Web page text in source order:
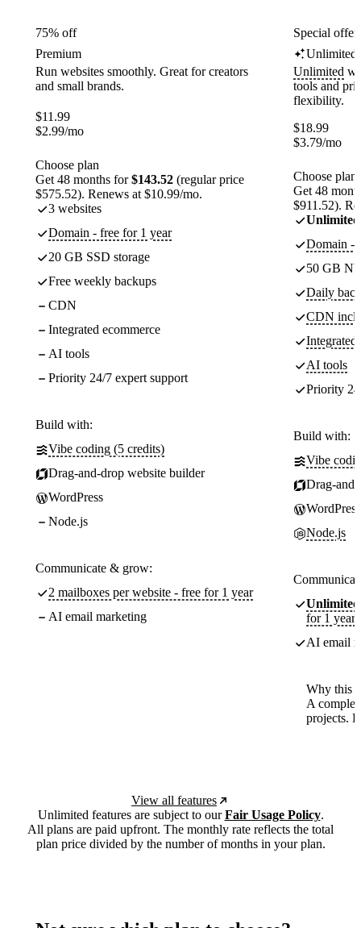
75% off
Premium
Run websites smoothly. Great for creators
and small brands.
$11.99
$2.99/mo
Choose plan
Get 48 months for$143.52 (regular price
$575.52). Renews at $10.99/mo.
3 websites
Domain - free for 1 year
20 GB SSD storage
Free weekly backups
CDN
Integrated ecommerce
AI tools
Priority 24/7 expert support
Build with:
Vibe coding (5 credits)
Drag-and-drop website builder
WordPress
Node.js
Communicate & grow:
2 mailboxes per website - free for 1 year
AI email marketing
Special
Unlimited
Unlimited
tools and
flexibility.
$18.99
$3.79/mo
Choose plan
Get 48
$911.52).
Unlimited
Domain -
50 GB
Daily
CDN
Integrated
AI tools
Priority
Build with:
Vibe
Drag-
WordPress
Node.js
Unlimited
for 1 year
AI email
Why this
A
projects.
View all features
Unlimited features are subject to ourFair Usage Policy.
All plans are paid upfront. The monthly rate reflects the total
plan price divided by the number of months in your plan.